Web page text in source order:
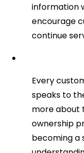
information
encourage
continue
Every
speaks to
more about
ownership
becoming a